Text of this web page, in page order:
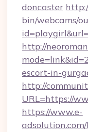
doncaster
bin/webcams/
http://
escort-in-
http://
URL=https://
https://www.e-